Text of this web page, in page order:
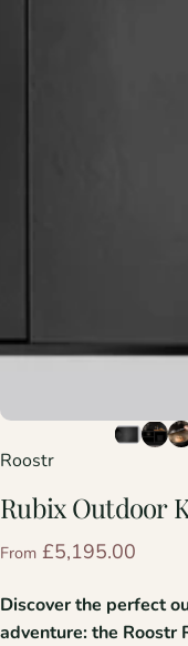
Roostr
Rubix Outdoor
From £5,195.00
Discover the perfect
adventure: the Roostr